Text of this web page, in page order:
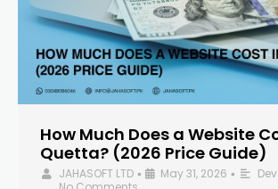
How Much Does a Website
Quetta? (2026 Price Guide)
JAHASOFT LTD • May 31, 2026 •